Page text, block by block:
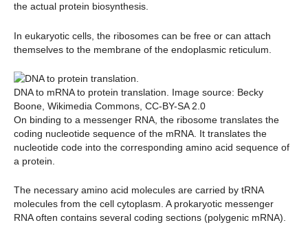
the actual protein biosynthesis.
In eukaryotic cells, the ribosomes can be free or can attach
themselves to the membrane of the endoplasmic reticulum.
DNA to mRNA to protein translation. Image source: Becky
Boone, Wikimedia Commons, CC-BY-SA 2.0
On binding to a messenger RNA, the ribosome translates the
coding nucleotide sequence of the mRNA. It translates the
nucleotide code into the corresponding amino acid sequence of
a protein.
The necessary amino acid molecules are carried by tRNA
molecules from the cell cytoplasm. A prokaryotic messenger
RNA often contains several coding sections (polygenic mRNA).